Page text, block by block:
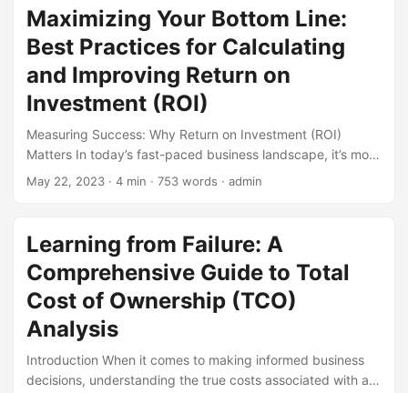
statistical techniques to assess and manage potential risks.
According to a survey by the Society of Actuaries, 71% of
organizations use QRA to inform their risk management
decisions. However, traditional QRA methods often have
limitations, which is why alternative solutions are gaining
popularity. In this blog post, we will explore these
alternative solutions and their benefits. ...
Maximizing Your Bottom Line:
Best Practices for Calculating
and Improving Return on
Investment (ROI)
Measuring Success: Why Return on Investment (ROI)
Matters In today’s fast-paced business landscape, it’s more
important than ever to make data-driven decisions that
By calculating and analyzing ROI, businesses can evaluate
the effectiveness of their investments, identify areas for
improvement, and make informed decisions to drive
growth. In this article, we’ll explore the best practices for
calculating and improving ROI, and provide actionable tips
to help you maximize your bottom line. ...
May 22, 2023 · 4 min · 753 words · admin
Learning from Failure: A
Comprehensive Guide to Total
Cost of Ownership (TCO)
Analysis
Introduction When it comes to making informed business
decisions, understanding the true costs associated with a